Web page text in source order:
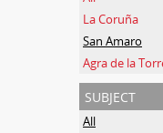
La Coruña
San Amaro
Agra de la
subject
All